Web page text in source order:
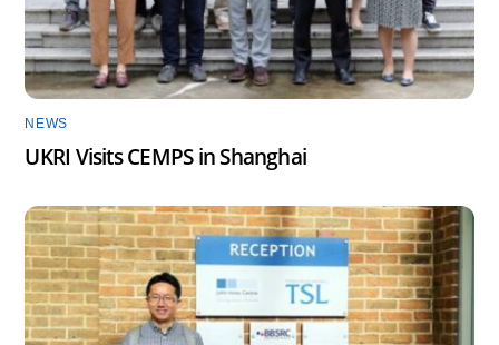
NEWS
UKRI Visits CEMPS in Shanghai